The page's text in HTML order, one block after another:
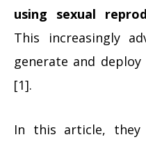
using sexual
This increasingly
generate and
[1].
In this article,